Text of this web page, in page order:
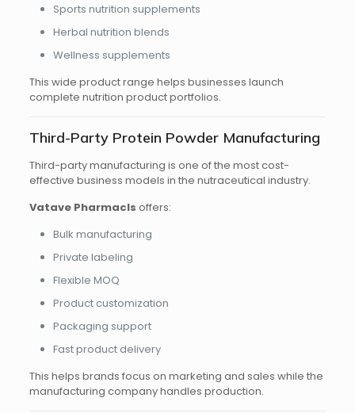
Sports nutrition supplements
Herbal nutrition blends
Wellness supplements
This wide product range helps businesses launch
complete nutrition product portfolios.
Third-Party Protein Powder Manufacturing
Third-party manufacturing is one of the most cost-
effective business models in the nutraceutical industry.
Vatave Pharmacls offers:
Bulk manufacturing
Private labeling
Flexible MOQ
Product customization
Packaging support
Fast product delivery
This helps brands focus on marketing and sales while the
manufacturing company handles production.